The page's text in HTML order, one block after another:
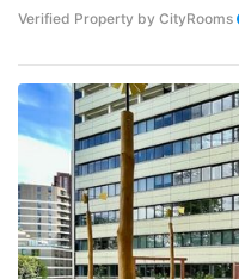
Verified Property by CityRooms